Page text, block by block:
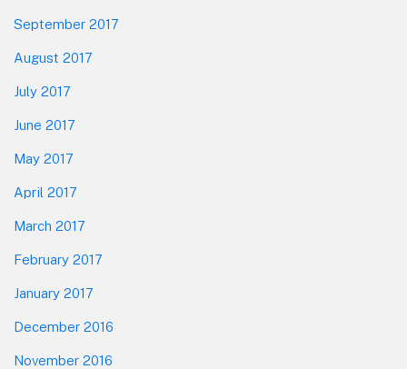
September 2017
August 2017
July 2017
June 2017
May 2017
April 2017
March 2017
February 2017
January 2017
December 2016
November 2016